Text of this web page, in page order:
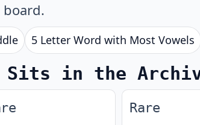
5 Letter Word with Most Vowels
Sits in the
Rare